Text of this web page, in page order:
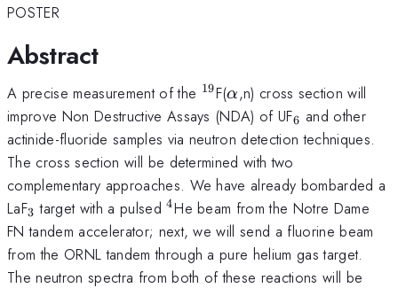
POSTER
Abstract
A precise measurement of the ^{19}
19F(\alpha
α,n) cross section will
improve Non Destructive Assays (NDA) of UF_{6}
6 and other
actinide-fluoride samples via neutron detection techniques.
The cross section will be determined with two
complementary approaches. We have already bombarded a
LaF_{3}
3 target with a pulsed^4
4He beam from the Notre Dame
FN tandem accelerator; next, we will send a fluorine beam
from the ORNL tandem through a pure helium gas target.
The neutron spectra from both of these reactions will be